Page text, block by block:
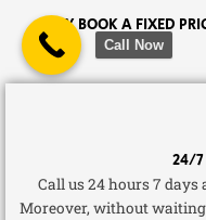
WHY BOOK A FIXED
24/
Call us 24 hours 7
Moreover, without
Call Now